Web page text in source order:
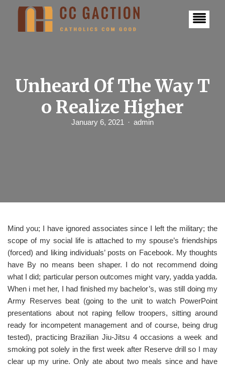
Unheard Of The Way T
o Realize Higher
January 6, 2021 admin
Mind you; I have ignored associates since I left the military; the
scope of my social life is attached to my spouse’s friendships
(forced) and liking individuals’ posts on Facebook. My thoughts
have By no means been shaper. I do not recommend doing
what I did; particular person outcomes might vary, yadda yadda.
When i met her, I had finished my bachelor’s, was still doing my
Army Reserves beat (going to the unit to watch PowerPoint
presentations about not raping fellow troopers, sitting around
ready for incompetent management and of course, being drug
tested), practicing Brazilian Jiu-Jitsu 4 occasions a week and
smoking pot solely in the first week after Reserve drill so I may
clear up my urine. Only ate about two meals since and have